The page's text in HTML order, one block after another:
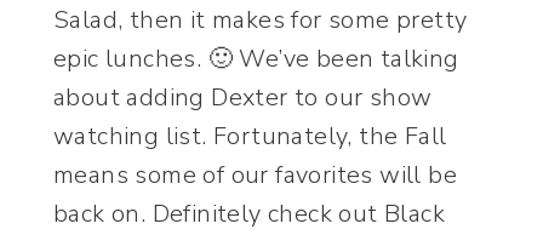
Salad, then it makes for some pretty
epic lunches. 🙂 We’ve been talking
about adding Dexter to our show
watching list. Fortunately, the Fall
means some of our favorites will be
back on. Definitely check out Black